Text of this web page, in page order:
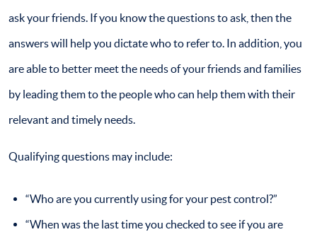
ask your friends. If you know the questions to ask, then the
answers will help you dictate who to refer to. In addition, you
are able to better meet the needs of your friends and families
by leading them to the people who can help them with their
relevant and timely needs.
Qualifying questions may include:
“Who are you currently using for your pest control?”
“When was the last time you checked to see if you are